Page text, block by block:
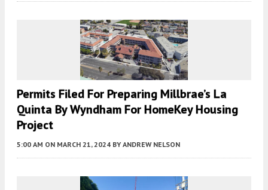
Permits Filed For Preparing Millbrae’s La
Quinta By Wyndham For HomeKey Housing
Project
5:00 AM ON MARCH 21, 2024 BY ANDREW NELSON